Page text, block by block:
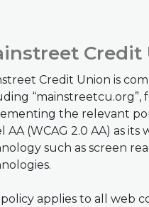
Credit Union is
“mainstreetcu.org”,
the relevant
AA (WCAG 2.0 AA) as
such as screen
policy applies to all web